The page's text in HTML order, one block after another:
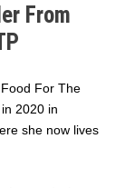
From
For The
2020 in
she now lives